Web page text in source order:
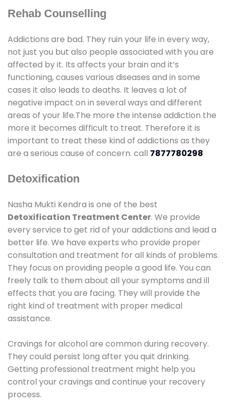
Rehab Counselling
Addictions are bad. They ruin your life in every way,
not just you but also people associated with you are
affected by it. Its affects your brain and it’s
functioning, causes various diseases and in some
cases it also leads to deaths. It leaves a lot of
negative impact on in several ways and different
areas of your life.The more the intense addiction the
more it becomes difficult to treat. Therefore it is
important to treat these kind of addictions as they
are a serious cause of concern. call 7877780298
Detoxification
Nasha Mukti Kendra is one of the best
Detoxification Treatment Center. We provide
every service to get rid of your addictions and lead a
better life. We have experts who provide proper
consultation and treatment for all kinds of problems.
They focus on providing people a good life. You can
freely talk to them about all your symptoms and ill
effects that you are facing. They will provide the
right kind of treatment with proper medical
assistance.
Cravings for alcohol are common during recovery.
They could persist long after you quit drinking.
Getting professional treatment might help you
control your cravings and continue your recovery
process.